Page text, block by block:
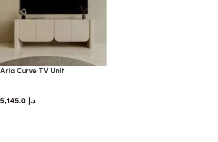
Aria Curve TV Unit
د.إ